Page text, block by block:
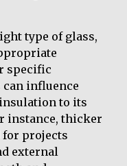
type of glass,
specific
influence
to its
instance, thicker
for projects
external